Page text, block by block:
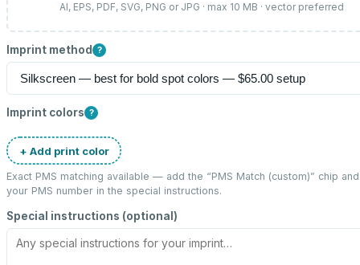
AI, EPS, PDF, SVG, PNG or JPG · max 10 MB · vector preferred
Imprint method ?
Imprint colors ?
+ Add print color
Exact PMS matching available — add the “PMS Match (custom)” chip
your PMS number in the special instructions.
Special instructions (optional)